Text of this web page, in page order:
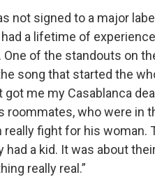
not signed to a major
a lifetime of
of the standouts on
the song that started the
me my Casablanca
who were in
fight for his woman.
a kid. It was about
really real.”